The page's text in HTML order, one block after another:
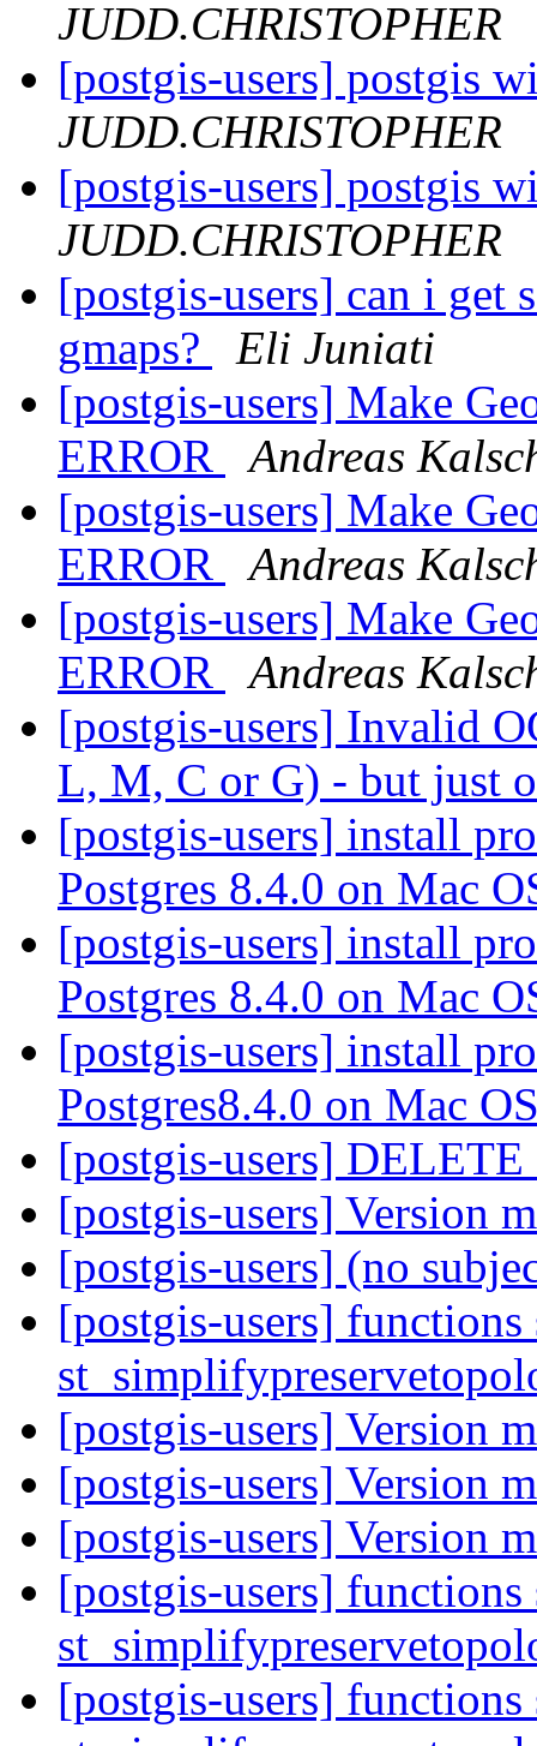
JUDD.CHRISTOPHER
[postgis-users] postgis
JUDD.CHRISTOPHER
[postgis-users] postgis
JUDD.CHRISTOPHER
[postgis-users] can i get
gmaps?
Eli Juniati
[postgis-users] Make
ERROR
Andreas
[postgis-users] Make
ERROR
Andreas
[postgis-users] Make
ERROR
Andreas
[postgis-users] Invalid
L, M, C or G) - but just
[postgis-users] install
Postgres 8.4.0 on Mac
[postgis-users] install
Postgres 8.4.0 on Mac
[postgis-users] install
Postgres8.4.0 on Mac
[postgis-users]
[postgis-users] Version
[postgis-users] (no
[postgis-users] functions
[postgis-users] Version
[postgis-users] Version
[postgis-users] Version
[postgis-users] functions
[postgis-users] functions